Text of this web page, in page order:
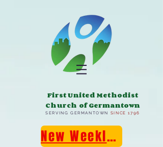
First United Methodist
Church of Germantown
SERVING GERMANTOWN SINCE 1796
New Weekly E-Newsletter!